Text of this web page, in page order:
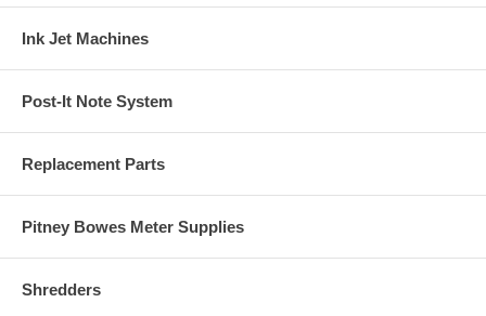
Ink Jet Machines
Post-It Note System
Replacement Parts
Pitney Bowes Meter Supplies
Shredders